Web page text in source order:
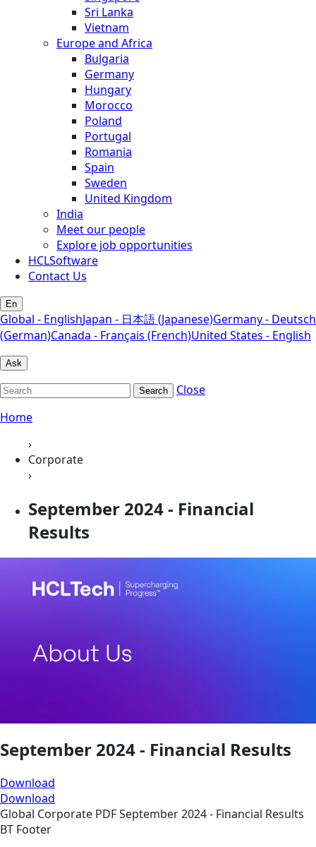
Sri Lanka
Vietnam
Europe and Africa
Bulgaria
Germany
Hungary
Morocco
Poland
Portugal
Romania
Spain
Sweden
United Kingdom
India
Meet our people
Explore job opportunities
HCLSoftware
Contact Us
En
Global - EnglishJapan - 日本語 (Japanese)Germany - Deutsch
(German)Canada - Français (French)United States - English
Ask
Search
Close
Home
›
Corporate
›
September 2024 - Financial
Results
September 2024 - Financial Results
Download
Download
Global Corporate PDFSeptember 2024 - Financial Results
BT Footer